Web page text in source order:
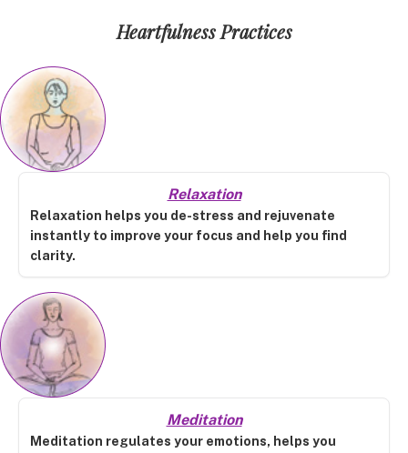
Heartfulness Practices
Relaxation
Relaxation helps you de-stress and rejuvenate
instantly to improve your focus and help you find
clarity.
Meditation
Meditation regulates your emotions, helps you